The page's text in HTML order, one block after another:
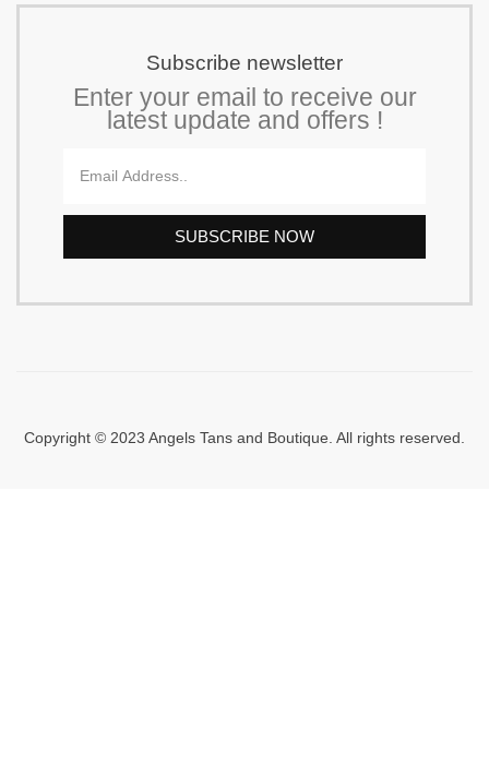
Subscribe newsletter
Enter your email to receive our
latest update and offers !
SUBSCRIBE NOW
Copyright © 2023 Angels Tans and Boutique. All rights reserved.